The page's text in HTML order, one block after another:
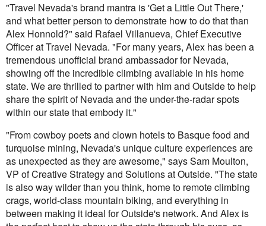
"Travel Nevada's brand mantra is 'Get a Little Out There,'
and what better person to demonstrate how to do that than
Alex Honnold?" said Rafael Villanueva, Chief Executive
Officer at Travel Nevada. "For many years, Alex has been a
tremendous unofficial brand ambassador for Nevada,
showing off the incredible climbing available in his home
state. We are thrilled to partner with him and Outside to help
share the spirit of Nevada and the under-the-radar spots
within our state that embody it."
"From cowboy poets and clown hotels to Basque food and
turquoise mining, Nevada's unique culture experiences are
as unexpected as they are awesome," says Sam Moulton,
VP of Creative Strategy and Solutions at Outside. "The state
is also way wilder than you think, home to remote climbing
crags, world-class mountain biking, and everything in
between making it ideal for Outside's network. And Alex is